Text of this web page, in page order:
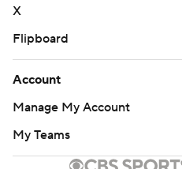
X
Flipboard
Account
Manage My Account
My Teams